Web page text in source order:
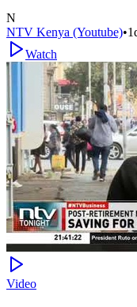
N
NTV Kenya (Youtube)•
Watch
Video